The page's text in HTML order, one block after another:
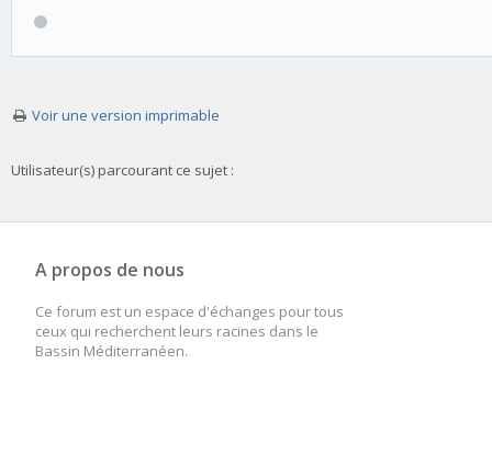
Voir une version imprimable
Utilisateur(s) parcourant ce sujet :
A propos de nous
Ce forum est un espace d'échanges pour tous
ceux qui recherchent leurs racines dans le
Bassin Méditerranéen.